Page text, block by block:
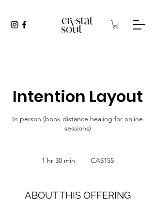
Intention Layout
In person (book distance healing for online
sessions)
1 hr 30 min
m
dollarsCA$155
ABOUT THIS OFFERING